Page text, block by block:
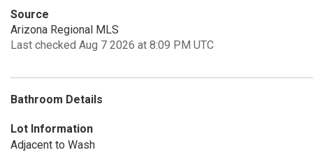
Source
Arizona Regional MLS
Last checked Aug 7 2026 at 8:09 PM UTC
Bathroom Details
Lot Information
Adjacent to Wash